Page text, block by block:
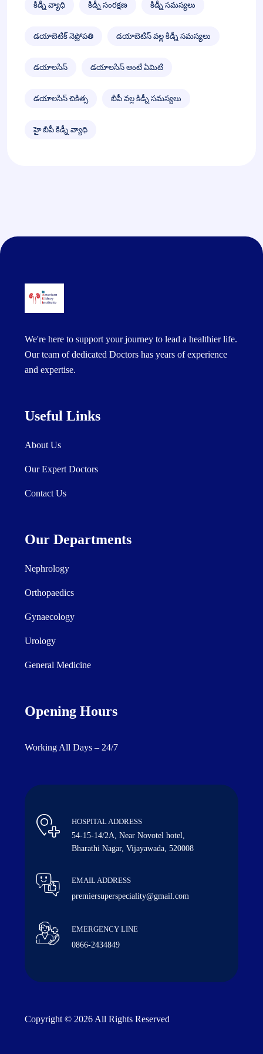
కిడ్నీ వ్యాధి కిడ్నీ సంరక్షణ కిడ్నీ సమస్యలు
డయాబెటిక్ నెఫ్రోపతి డయాబెటిస్ వల్ల కిడ్నీ సమస్యలు
డయాలసిస్ డయాలసిస్ అంటే ఏమిటి
డయాలసిస్ చికిత్స బీపీ వల్ల కిడ్నీ సమస్యలు
హై బీపీ కిడ్నీ వ్యాధి
We're here to support your journey to lead a healthier life.
Our team of dedicated Doctors has years of experience
and expertise.
Useful Links
About Us
Our Expert Doctors
Contact Us
Our Departments
Nephrology
Orthopaedics
Gynaecology
Urology
General Medicine
Opening Hours
Working All Days – 24/7
HOSPITAL ADDRESS
54-15-14/2A, Near Novotel hotel,
Bharathi Nagar, Vijayawada, 520008
EMAIL ADDRESS
premiersuperspeciality@gmail.com
EMERGENCY LINE
0866-2434849
Copyright © 2026 All Rights Reserved